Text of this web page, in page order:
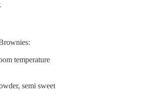
temperature
semi sweet